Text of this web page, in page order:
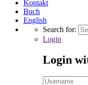
Kontakt
Buch
English
Search for:
Login
Login